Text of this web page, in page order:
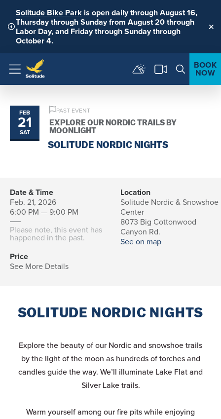
Solitude Bike Park is open daily through August 16,
Thursday through Sunday from August 20 through
Labor Day, and Friday through Sunday through
October 4.
Menu
BOOK
NOW
FEB
21
SAT
PAST EVENT
EXPLORE OUR NORDIC TRAILS BY
MOONLIGHT
SOLITUDE NORDIC NIGHTS
Date & Time
Feb. 21, 2026
6:00 PM — 9:00 PM
Please note, this event has
happened in the past.
Location
Solitude Nordic & Snowshoe
Center
8073 Big Cottonwood
Canyon Rd.
See on map
Price
See More Details
SOLITUDE NORDIC NIGHTS
Explore the beauty of our Nordic and snowshoe trails
by the light of the moon as hundreds of torches and
candles guide the way. We’ll illuminate Lake Flat and
Silver Lake trails.
Warm yourself among our fire pits while enjoying